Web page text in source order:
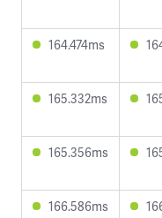
164.474ms
165.332ms
165.356ms
166.586ms